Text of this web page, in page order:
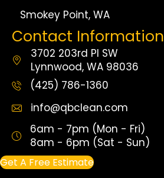
Smokey Point, WA
Contact Information
3702 203rd Pl SW
Lynnwood, WA 98036
(425) 786-1360
info@qbclean.com
6am - 7pm (Mon - Fri)
8am - 6pm (Sat - Sun)
Get A Free Estimate